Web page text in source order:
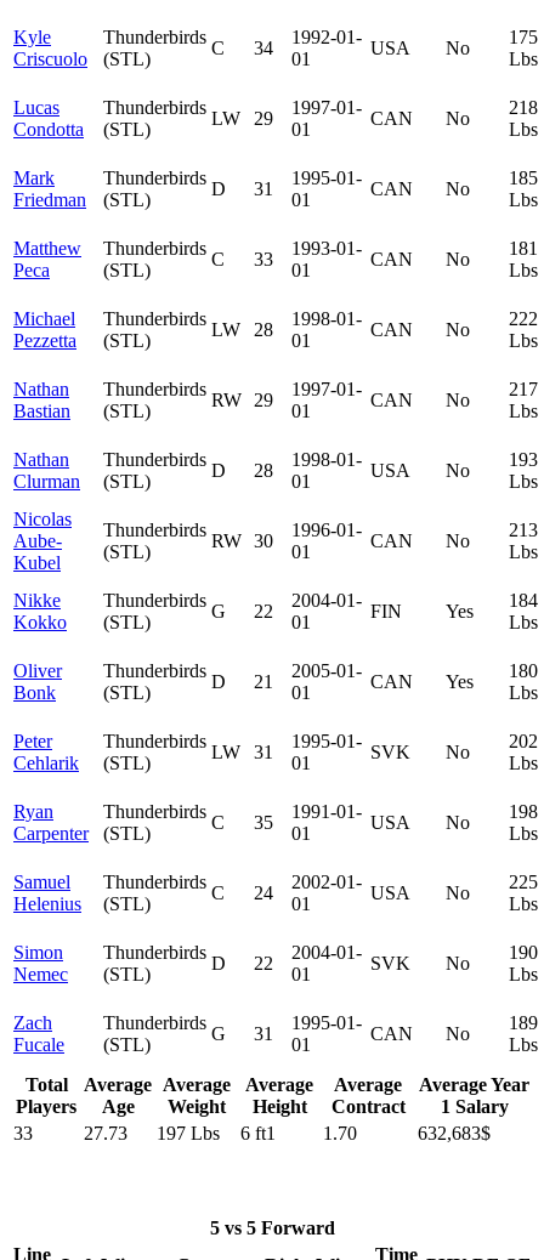
Kyle
Criscuolo
Thunderbirds
(STL)
C 34
1992-01-
01
USA No
175
Lbs
Lucas
Condotta
Thunderbirds
(STL)
LW 29
1997-01-
01
CAN No
218
Lbs
Mark
Friedman
Thunderbirds
(STL)
D 31
1995-01-
01
CAN No
185
Lbs
Matthew
Peca
Thunderbirds
(STL)
C 33
1993-01-
01
CAN No
181
Lbs
Michael
Pezzetta
Thunderbirds
(STL)
LW 28
1998-01-
01
CAN No
222
Lbs
Nathan
Bastian
Thunderbirds
(STL)
RW 29
1997-01-
01
CAN No
217
Lbs
Nathan
Clurman
Thunderbirds
(STL)
D 28
1998-01-
01
USA No
193
Lbs
Nicolas
Aube-
Kubel
Thunderbirds
(STL)
RW 30
1996-01-
01
CAN No
213
Lbs
Nikke
Kokko
Thunderbirds
(STL)
G 22
2004-01-
01
FIN Yes
184
Lbs
Oliver
Bonk
Thunderbirds
(STL)
D 21
2005-01-
01
CAN Yes
180
Lbs
Peter
Cehlarik
Thunderbirds
(STL)
LW 31
1995-01-
01
SVK No
202
Lbs
Ryan
Carpenter
Thunderbirds
(STL)
C 35
1991-01-
01
USA No
198
Lbs
Samuel
Helenius
Thunderbirds
(STL)
C 24
2002-01-
01
USA No
225
Lbs
Simon
Nemec
Thunderbirds
(STL)
D 22
2004-01-
01
SVK No
190
Lbs
Zach
Fucale
Thunderbirds
(STL)
G 31
1995-01-
01
CAN No
189
Lbs
Total
Players
Average
Age
Average
Weight
Average
Height
Average
Contract
Average Year
1 Salary
33
27.73 197 Lbs 6 ft1 1.70 632,683$
5 vs 5 Forward
Line
Time